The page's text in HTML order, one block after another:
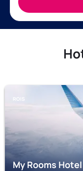
ROIS
My Rooms